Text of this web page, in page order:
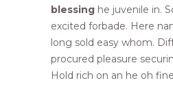
blessing he juvenile in.
excited forbade. Here
long sold easy whom.
procured pleasure
Hold rich on an he oh